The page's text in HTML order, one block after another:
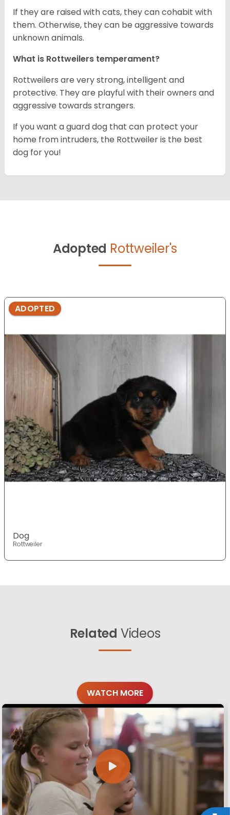
If they are raised with cats, they can cohabit with
them. Otherwise, they can be aggressive towards
unknown animals.
What is Rottweilers temperament?
Rottweilers are very strong, intelligent and
protective. They are playful with their owners and
aggressive towards strangers.
If you want a guard dog that can protect your
home from intruders, the Rottweiler is the best
dog for you!
Adopted Rottweiler's
ADOPTED
Dog
Rottweiler
Related Videos
WATCH MORE